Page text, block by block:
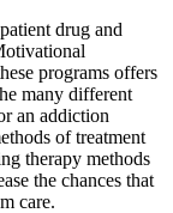
drug and
programs offers
many different
an addiction
of treatment
therapy methods
the chances that
care.